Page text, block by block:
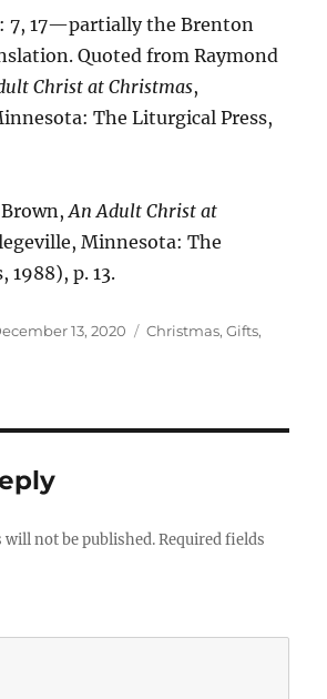
7, 17—partially the Brenton
Quoted from Raymond
Christ at Christmas,
The Liturgical Press,
Brown,An Adult Christ at
Minnesota: The
1988), p. 13.
13, 2020 Tags
Christmas,Gifts,
will not be published. Required fields